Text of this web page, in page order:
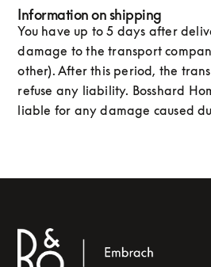
Information on shipping‍
You have up to 5 days after
damage to the transport
other). After this period, the
refuse any liability. Bosshard
liable for any damage caused